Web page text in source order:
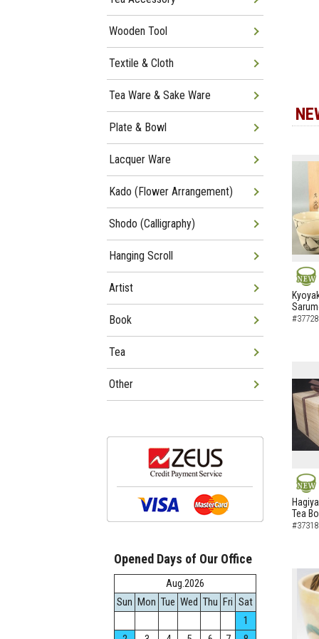
NEW
NEW
Tea
Wooden Tool
Textile & Cloth
Tea Ware & Sake Ware
Plate & Bowl
Lacquer Ware
Kado (Flower Arrangement)
Shodo (Calligraphy)
Hanging Scroll
Artist
Book
Tea
Other
Opened Days of Our Office
Aug.2026
Sun Mon Tue Wed Thu Fri Sat
1